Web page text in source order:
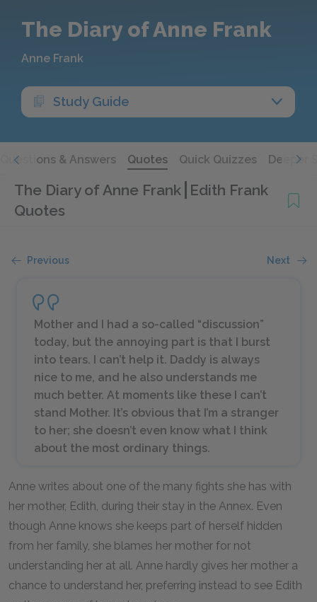
The Diary of Anne Frank
Anne Frank
Study Guide
Questions & Answers Quotes Quick Quizzes Deeper
The Diary of Anne Frank Edith Frank
Quotes
Previous Next
Mother and I had a so-called “discussion”
today, but the annoying part is that I burst
into tears. I can’t help it. Daddy is always
nice to me, and he also understands me
much better. At moments like these I can’t
stand Mother. It’s obvious that I’m a stranger
to her; she doesn’t even know what I think
about the most ordinary things.
Anne writes about one of the many fights she has with
her mother, Edith, during their stay in the Annex. Even
though Anne knows she keeps part of herself hidden
from her family, she blames her mother for not
understanding her at all. Anne hardly gives her mother a
chance to understand her, preferring instead to see Edith